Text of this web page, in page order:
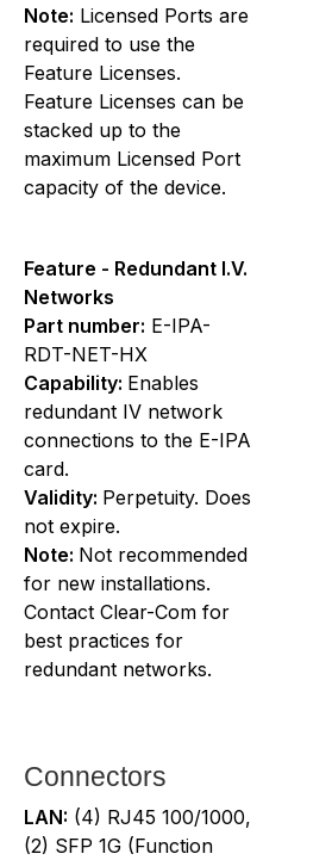
Note: Licensed Ports are
required to use the
Feature Licenses.
Feature Licenses can be
stacked up to the
maximum Licensed Port
capacity of the device.
Feature - Redundant I.V.
Networks
Part number: E-IPA-
RDT-NET-HX
Capability: Enables
redundant IV network
connections to the E-IPA
card.
Validity: Perpetuity. Does
not expire.
Note: Not recommended
for new installations.
Contact Clear-Com for
best practices for
redundant networks.
Connectors
LAN: (4) RJ45 100/1000,
(2) SFP 1G (Function